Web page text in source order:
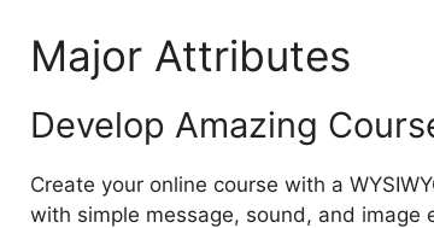
Major Attributes
Develop Amazing
Create your online course with a
with simple message, sound, and